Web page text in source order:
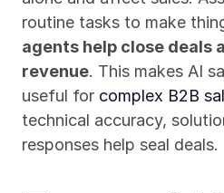
routine tasks to make
agents help close deals
revenue. This makes AI
useful for complex B2B
technical accuracy,
responses help seal deals.